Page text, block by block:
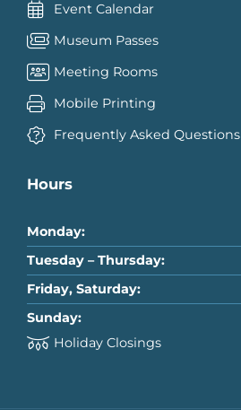
Event Calendar
Museum Passes
Meeting Rooms
Mobile Printing
Frequently Asked Questions
Hours
Monday:
Tuesday – Thursday:
Friday, Saturday:
Sunday:
Holiday Closings